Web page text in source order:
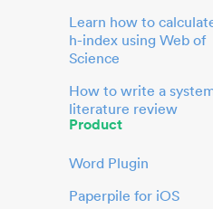
Learn how to
h-index using Web of
Science
How to write a
literature review
Product
Word Plugin
Paperpile for iOS